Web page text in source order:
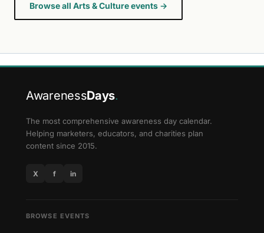
Browse all Arts & Culture events →
AwarenessDays.
The most comprehensive awareness day calendar.
Helping marketers, educators, and charities plan
content since 2015.
X f in
BROWSE EVENTS